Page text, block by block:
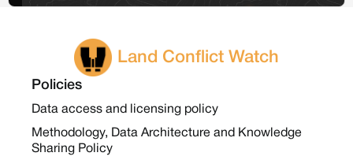
Land Conflict Watch
Policies
Data access and licensing policy
Methodology, Data Architecture and Knowledge
Sharing Policy